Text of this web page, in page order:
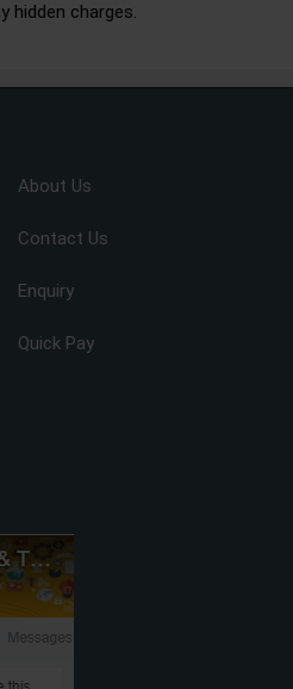
hidden charges.
About Us
Contact Us
Enquiry
Quick Pay